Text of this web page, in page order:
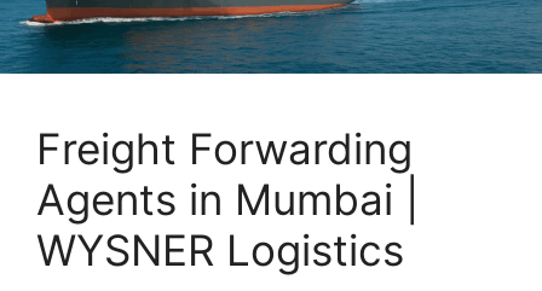
Freight Forwarding
Agents in Mumbai |
WYSNER Logistics